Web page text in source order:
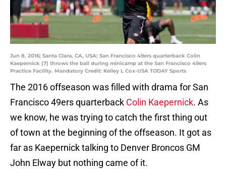
Jun 8, 2016; Santa Clara, CA, USA; San Francisco 49ers quarterback Colin
Kaepernick (7) throws the ball during minicamp at the San Francisco 49ers
Practice Facility. Mandatory Credit: Kelley L Cox-USA TODAY Sports
The 2016 offseason was filled with drama for San
Francisco 49ers quarterback Colin Kaepernick. As
we know, he was trying to catch the first thing out
of town at the beginning of the offseason. It got as
far as Kaepernick talking to Denver Broncos GM
John Elway but nothing came of it.